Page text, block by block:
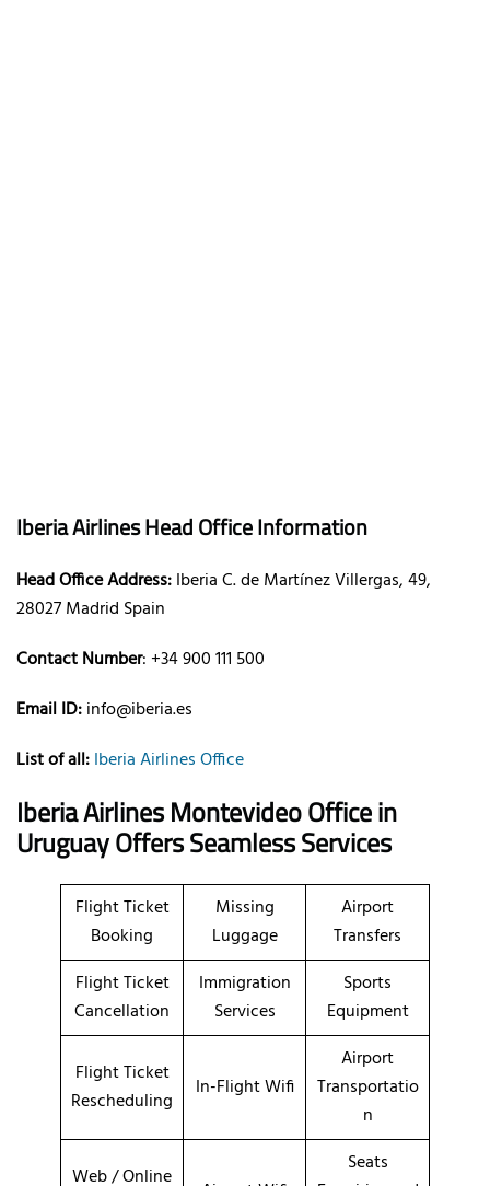
Iberia Airlines Head Office Information
Head Office Address:Iberia C. de Martínez Villergas, 49,
28027 Madrid Spain
Contact Number: +34 900 111 500
Email ID:info@iberia.es
List of all:Iberia Airlines Office
Iberia Airlines Montevideo Office in
UruguayOffers Seamless Services
Flight Ticket
Booking
Missing
Luggage
Airport
Transfers
Flight Ticket
Cancellation
Immigration
Services
Sports
Equipment
Flight Ticket
Rescheduling
In-Flight Wifi
Airport
Transportatio
n
Web / Online
Seats